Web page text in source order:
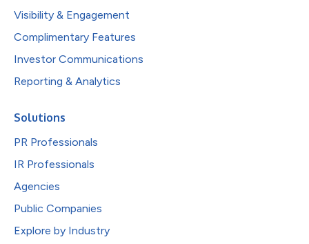
Visibility & Engagement
Complimentary Features
Investor Communications
Reporting & Analytics
Solutions
PR Professionals
IR Professionals
Agencies
Public Companies
Explore by Industry